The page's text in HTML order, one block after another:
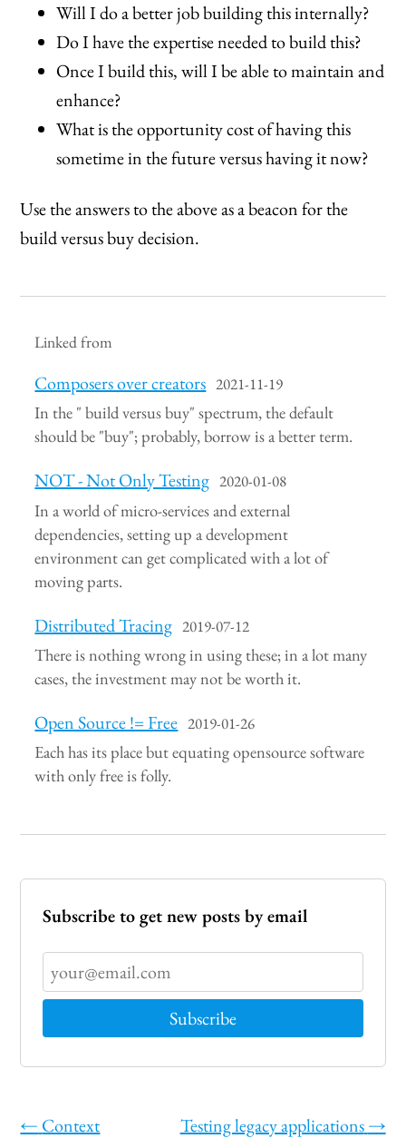
Will I do a better job building this internally?
Do I have the expertise needed to build this?
Once I build this, will I be able to maintain and
enhance?
What is the opportunity cost of having this
sometime in the future versus having it now?
Use the answers to the above as a beacon for the
build versus buy decision.
Linked from
Composers over creators 2021-11-19
In the " build versus buy" spectrum, the default
should be "buy"; probably, borrow is a better term.
NOT - Not Only Testing 2020-01-08
In a world of micro-services and external
dependencies, setting up a development
environment can get complicated with a lot of
moving parts.
Distributed Tracing 2019-07-12
There is nothing wrong in using these; in a lot many
cases, the investment may not be worth it.
Open Source != Free 2019-01-26
Each has its place but equating opensource software
with only free is folly.
Subscribe to get new posts by email
← Context Testing legacy applications →